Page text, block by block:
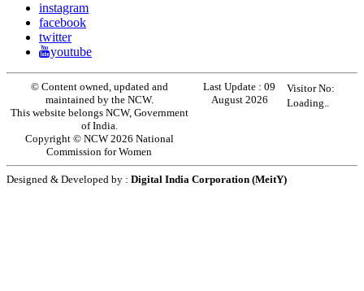
instagram
facebook
twitter
youtube
© Content owned, updated and
maintained by the NCW.
This website belongs NCW, Government
of India.
Copyright © NCW 2026 National
Commission for Women
Last Update :09
August 2026
Visitor No:
Loading..
Designed & Developed by : Digital India Corporation (MeitY)